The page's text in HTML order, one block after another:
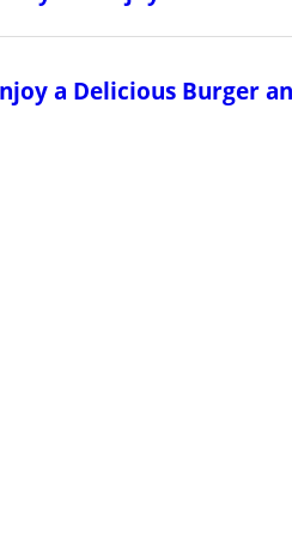
a Delicious Burger